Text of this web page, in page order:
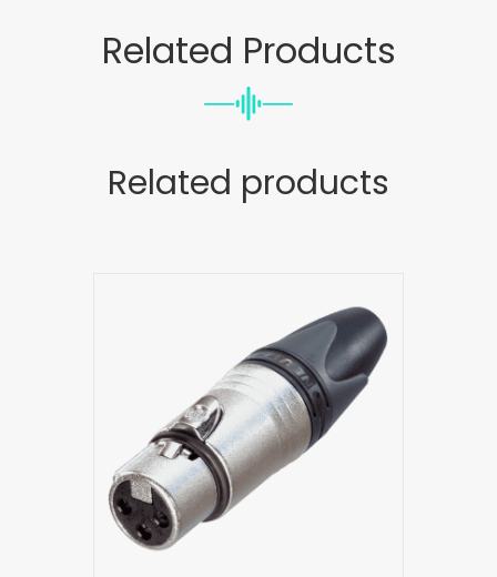
Related Products
Related products